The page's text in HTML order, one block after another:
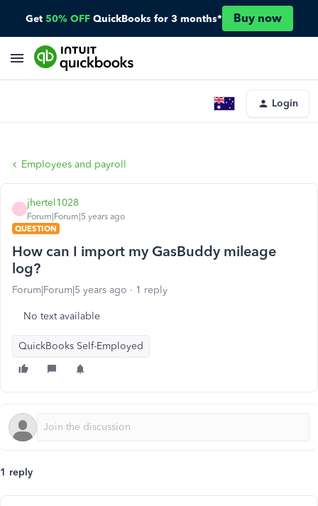
Get 50% OFF QuickBooks for 3 months* Buy now
Login
Employees and payroll
jhertel1028
Forum|Forum|5 years ago
QUESTION
How can I import my GasBuddy mileage
log?
Forum|Forum|5 years ago 1 reply
No text available
QuickBooks Self-Employed
1 reply